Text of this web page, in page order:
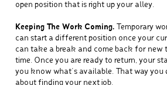
open position that is right up your alley.
Keeping The Work Coming.Temporary
can start a different position once your
can take a break and come back for new
time. Once you are ready to return, your
you know what’s available. That way you
about finding your next job.